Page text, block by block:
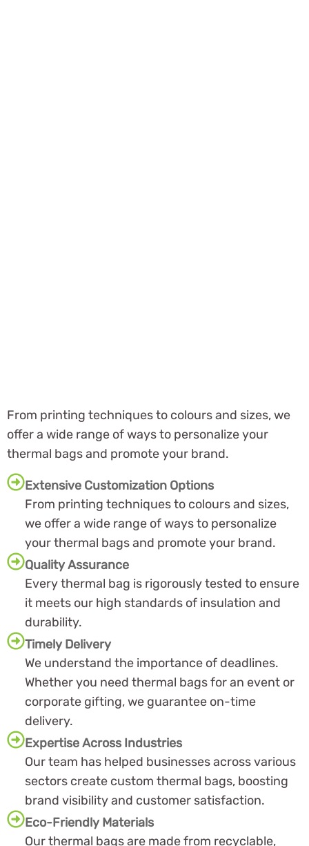
From printing techniques to colours and sizes, we
offer a wide range of ways to personalize your
thermal bags and promote your brand.
Extensive Customization Options
From printing techniques to colours and sizes,
we offer a wide range of ways to personalize
your thermal bags and promote your brand.
Quality Assurance
Every thermal bag is rigorously tested to ensure
it meets our high standards of insulation and
durability.
Timely Delivery
We understand the importance of deadlines.
Whether you need thermal bags for an event or
corporate gifting, we guarantee on-time
delivery.
Expertise Across Industries
Our team has helped businesses across various
sectors create custom thermal bags, boosting
brand visibility and customer satisfaction.
Eco-Friendly Materials
Our thermal bags are made from recyclable,